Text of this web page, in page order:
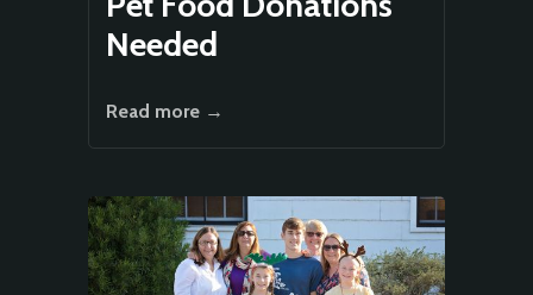
Needed
Read more →